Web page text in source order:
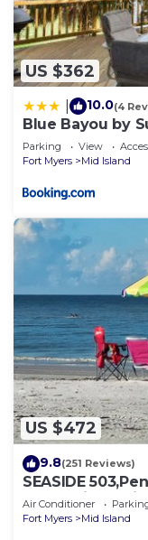
US $362
10.0(4
Blue Bayou by
Parking View
Fort Myers
Mid Island
US $472
9.8(251 Reviews)
SEASIDE
Air Conditioner
Fort Myers
Mid Island